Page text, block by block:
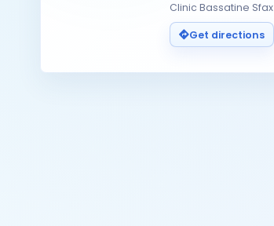
Clinic Bassatine Sfax
Get directions